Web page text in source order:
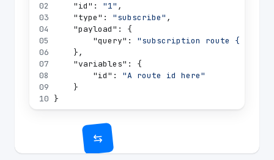
02
03
04
05
06
07
08
09
10
"id" : "1" ,
"type" : "subscribe" ,
"payload" :
{
"query" :
"subscription route {
},
"variables" :
{
"id" :
"A route id here"
}
}